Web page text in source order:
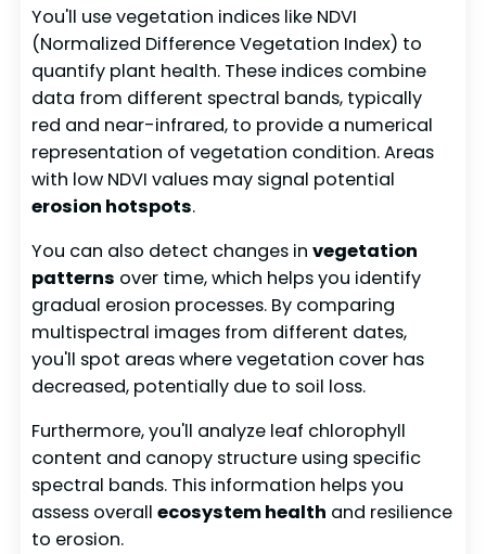
You'll use vegetation indices like NDVI
(Normalized Difference Vegetation Index) to
quantify plant health. These indices combine
data from different spectral bands, typically
red and near-infrared, to provide a numerical
representation of vegetation condition. Areas
with low NDVI values may signal potential
erosion hotspots.
You can also detect changes invegetation
patterns over time, which helps you identify
gradual erosion processes. By comparing
multispectral images from different dates,
you'll spot areas where vegetation cover has
decreased, potentially due to soil loss.
Furthermore, you'll analyze leaf chlorophyll
content and canopy structure using specific
spectral bands. This information helps you
assess overallecosystem health and resilience
to erosion.